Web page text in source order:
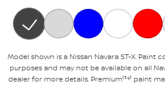
Model shown is a Nissan Navara ST-X. Paint
purposes and may not be available on all
dealer for more details. Premium⁽³⁹⁾ paint